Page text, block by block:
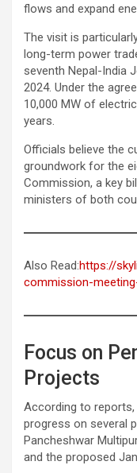
flows and expand
The visit is
long-term power
seventh Nepal-India
2024. Under the
10,000 MW of
years.
Officials believe the
groundwork for the
Commission, a key
ministers of both
Also Read:https://
commission-
Focus on
Projects
According to
progress on several
Pancheshwar
and the proposed